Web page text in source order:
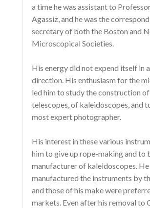
a time he was assistant to
Agassiz, and he was the
secretary of both the Boston and
Microscopical Societies.
His energy did not expend itself in
direction. His enthusiasm for the
led him to study the construction of
telescopes, of kaleidoscopes, and
most expert photographer.
His interest in these various
him to give up rope-making and to
manufacturer of kaleidoscopes. He
manufactured the instruments by
and those of his make were
markets. Even after his removal to